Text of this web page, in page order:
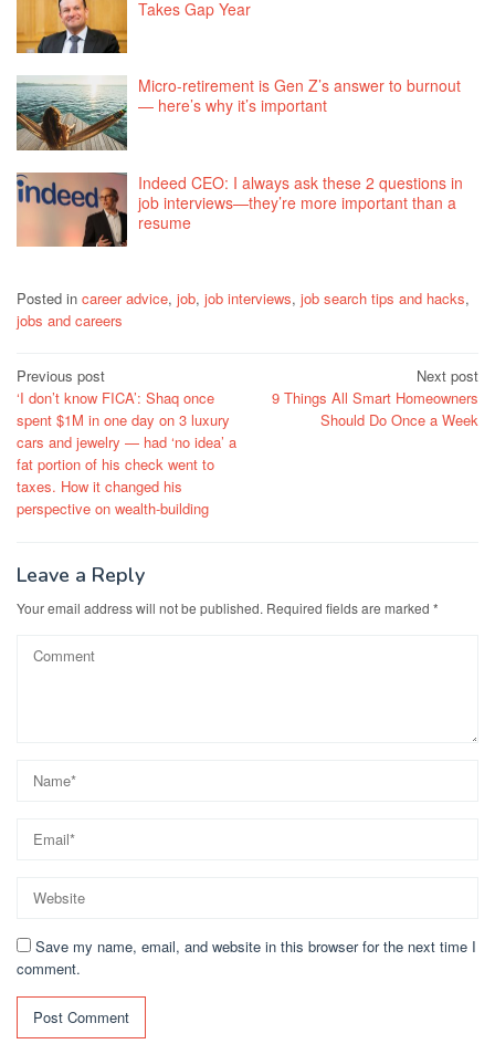
Takes Gap Year
Micro-retirement is Gen Z’s answer to burnout
— here’s why it’s important
Indeed CEO: I always ask these 2 questions in
job interviews—they’re more important than a
resume
Posted in career advice, job, job interviews, job search tips and hacks,
jobs and careers
Post
navigation
Previous post
‘I don’t know FICA’: Shaq once
spent $1M in one day on 3 luxury
cars and jewelry — had ‘no idea’ a
fat portion of his check went to
taxes. How it changed his
perspective on wealth-building
Next post
9 Things All Smart Homeowners
Should Do Once a Week
Leave a Reply
Your email address will not be published. Required fields are marked *
Save my name, email, and website in this browser for the next time I
comment.